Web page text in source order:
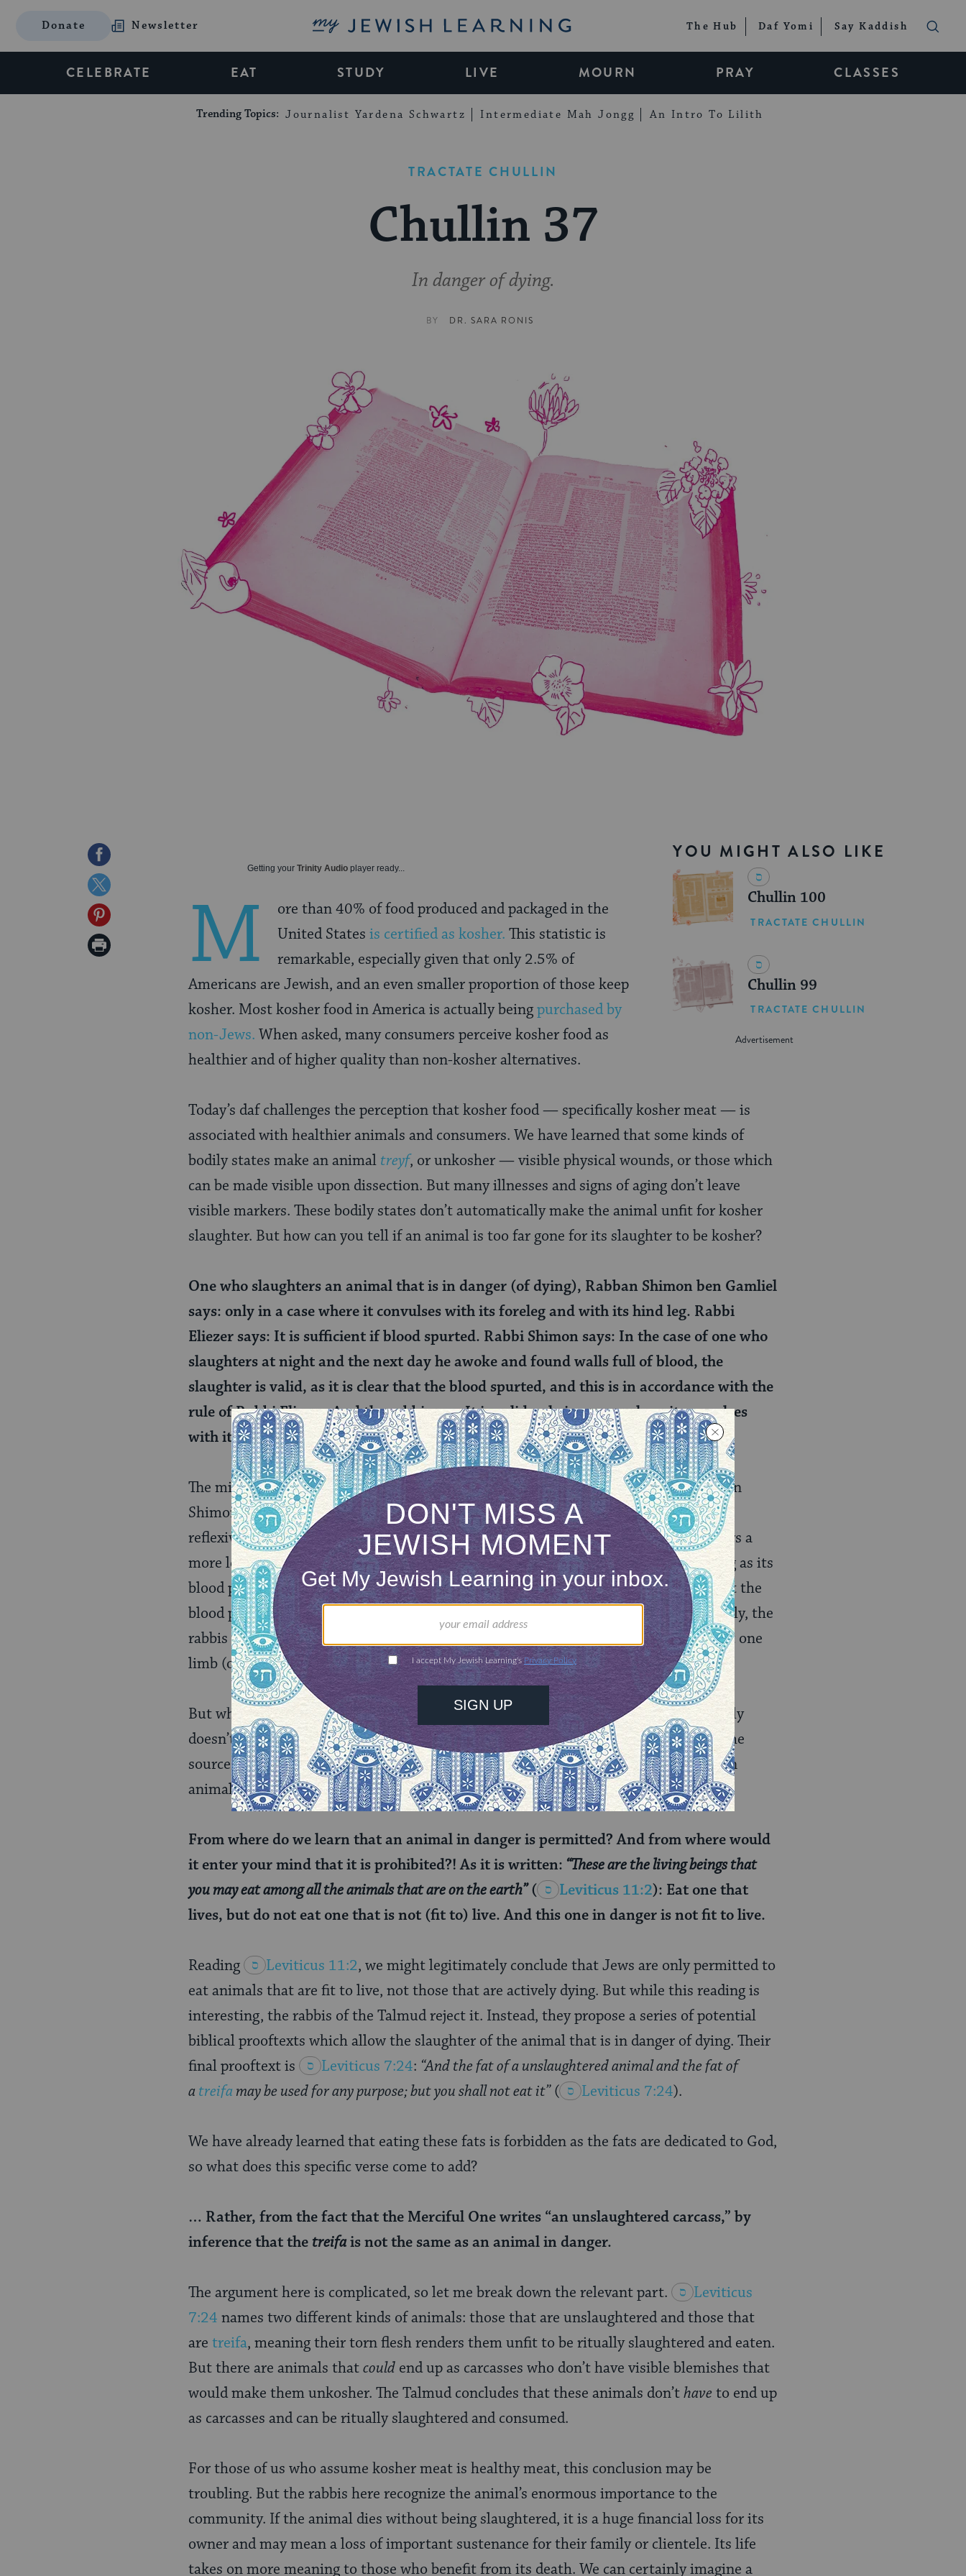
Donate Newsletter My Jewish Learning The Hub Daf Yomi Say Kaddish
CELEBRATE EAT STUDY LIVE MOURN PRAY CLASSES
Trending Topics: Journalist Yardena Schwartz Intermediate Mah Jongg An Intro To Lilith
TRACTATE CHULLIN
Chullin 37
In danger of dying.
BY DR. SARA RONIS
Share
on
Facebook
Share
on
Twitter
Share
on
Print
YOU MIGHT ALSO LIKE
Chullin 100
TRACTATE CHULLIN
Chullin 99
TRACTATE CHULLIN
Getting your Trinity Audio player ready...
M
ore than 40% of food produced and packaged in the
United States is certified as kosher. This statistic is
remarkable, especially given that only 2.5% of
Americans are Jewish, and an even smaller proportion of those keep
kosher. Most kosher food in America is actually beingpurchased by
non-Jews. When asked, many consumers perceive kosher food as
healthier and of higher quality than non-kosher alternatives.
Today’s daf challenges the perception that kosher food — specifically kosher meat — is
associated with healthier animals and consumers. We have learned that some kinds of
bodily states make an animal treyf, or unkosher — visible physical wounds, or those which
can be made visible upon dissection. But many illnesses and signs of aging don’t leave
visible markers. These bodily states don’t automatically make the animal unfit for kosher
slaughter. But how can you tell if an animal is too far gone for its slaughter to be kosher?
One who slaughters an animal that is in danger (of dying), Rabban Shimon ben Gamliel
says: only in a case where it convulses with its foreleg and with its hind leg. Rabbi
Eliezer says: It is sufficient if blood spurted. Rabbi Shimon says: In the case of one who
slaughters at night and the next day he awoke and found walls full of blood, the
slaughter is valid, as it is clear that the blood spurted, and this is in accordance with the
rule of Rabbi Eliezer. And the rabbis say: It is valid only in a case where it convulses
with its foreleg or with its hind leg, or in a case where it wags its tail.
The mishnah offers four different opinions about when this slaughter is valid. Rabban
Shimon ben Gamaliel says that the slaughter is valid and the animal is kosher if it
reflexively convulses on (at least) one side of its body while dying. Rabbi Eliezer offers a
more lenient opinion: Even if the animal’s reflex system is no longer working, as long as its
blood pumps, its slaughter is kosher. Rabbi Shimon says that even if we only see that the
blood pumped a little, by checking many hours later, the slaughter is still valid. Finally, the
rabbis offer a more moderate position, which requires reflexive convulsion of at least one
limb (or tail) for the meat to be kosher.
But why is it permitted to eat such an animal at all? After all, this discussion certainly
doesn’t align with modern associations of kashrut and health. The Talmud explains the
source of this ruling, but first, it names and roots our discomfort with eating such an
animal.
From where do we learn that an animal in danger is permitted? And from where would
it enter your mind that it is prohibited?! As it is written: “These are the living beings that
you may eat among all the animals that are on the earth” ( Leviticus 11:2): Eat one that
lives, but do not eat one that is not (fit to) live. And this one in danger is not fit to live.
Reading Leviticus 11:2, we might legitimately conclude that Jews are only permitted to
eat animals that are fit to live, not those that are actively dying. But while this reading is
interesting, the rabbis of the Talmud reject it. Instead, they propose a series of potential
biblical prooftexts which allow the slaughter of the animal that is in danger of dying. Their
final prooftext is
Leviticus 7:24: “And the fat of a unslaughtered animal and the fat of
atreifa may be used for any purpose; but you shall not eat it” ( Leviticus 7:24).
We have already learned that eating these fats is forbidden as the fats are dedicated to God,
so what does this specific verse come to add?
… Rather, from the fact that the Merciful One writes “an unslaughtered carcass,” by
inference that thetreifais not the same as an animal in danger.
The argument here is complicated, so let me break down the relevant part.
Leviticus
7:24 names two different kinds of animals: those that are unslaughtered and those that
are treifa, meaning their torn flesh renders them unfit to be ritually slaughtered and eaten.
But there are animals thatcould end up as carcasses who don’t have visible blemishes that
would make them unkosher. The Talmud concludes that these animals don’thave to end up
as carcasses and can be ritually slaughtered and consumed.
For those of us who assume kosher meat is healthy meat, this conclusion may be
troubling. But the rabbis here recognize the animal’s enormous importance to the
community. If the animal dies without being slaughtered, it is a huge financial loss for its
owner and may mean a loss of important sustenance for their family or clientele. Its life
takes on more meaning to those who benefit from its death. We can certainly imagine a